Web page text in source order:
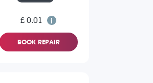
£ 0.01
BOOK REPAIR